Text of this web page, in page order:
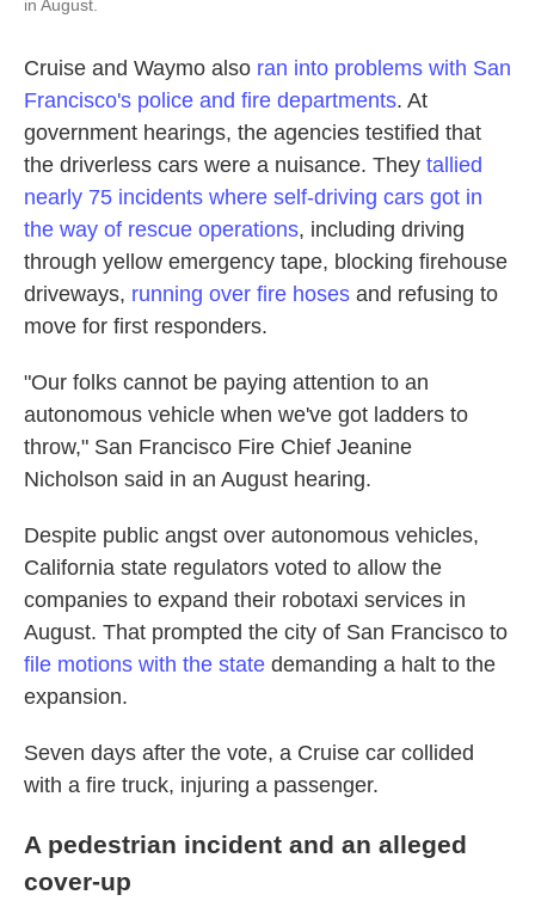
in August.
Cruise and Waymo also ran into problems with San
Francisco's police and fire departments. At
government hearings, the agencies testified that
the driverless cars were a nuisance. They tallied
nearly 75 incidents where self-driving cars got in
the way of rescue operations, including driving
through yellow emergency tape, blocking firehouse
driveways, running over fire hoses and refusing to
move for first responders.
"Our folks cannot be paying attention to an
autonomous vehicle when we've got ladders to
throw," San Francisco Fire Chief Jeanine
Nicholson said in an August hearing.
Despite public angst over autonomous vehicles,
California state regulators voted to allow the
companies to expand their robotaxi services in
August. That prompted the city of San Francisco to
file motions with the state demanding a halt to the
expansion.
Seven days after the vote, a Cruise car collided
with a fire truck, injuring a passenger.
A pedestrian incident and an alleged
cover-up